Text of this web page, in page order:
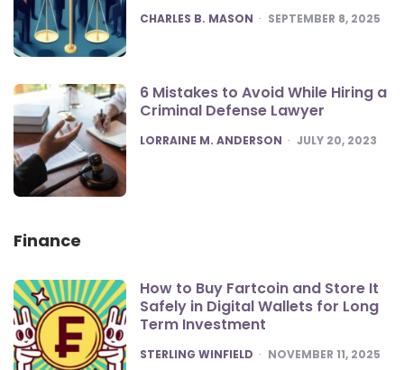
POSTED
CHARLES B. MASON SEPTEMBER 8, 2025
6 Mistakes to Avoid While Hiring a
Criminal Defense Lawyer
POSTED
LORRAINE M. ANDERSON JULY 20, 2023
Finance
How to Buy Fartcoin and Store It
Safely in Digital Wallets for Long
Term Investment
POSTED
STERLING WINFIELD NOVEMBER 11, 2025